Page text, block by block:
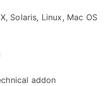
Solaris, Linux, Mac OS
addon